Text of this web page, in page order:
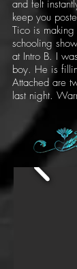
and felt
keep you
Tico is
schooling
at Intro B. I
boy. He is
Attached are
last night.